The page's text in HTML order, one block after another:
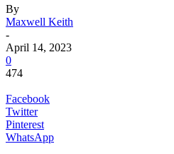
By
Maxwell Keith
-
April 14, 2023
0
474
Facebook
Twitter
Pinterest
WhatsApp